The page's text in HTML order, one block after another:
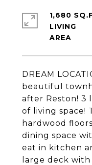
DREAM
beautiful
after Reston! 3
of living space!
hardwood
dining space
eat in kitchen
large deck with
1,680
LIVING